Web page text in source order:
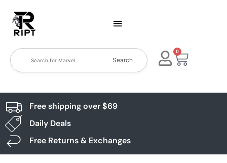
Search
0
Free shipping over $69
Daily Deals
Free Returns & Exchanges